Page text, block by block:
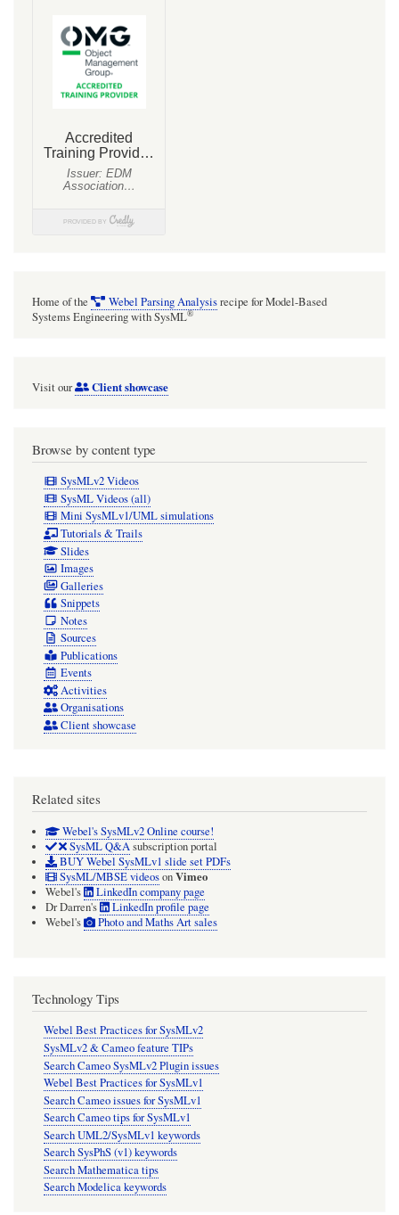
Home of the Webel Parsing Analysisrecipe for Model-Based
Systems Engineering with SysML®
Visit our Client showcase
Browse by content type
SysMLv2 Videos
SysML Videos (all)
Mini SysMLv1/UML simulations
Tutorials & Trails
Slides
Images
Galleries
Snippets
Notes
Sources
Publications
Events
Activities
Organisations
Client showcase
Related sites
Webel's SysMLv2 Online course!
SysML Q&Asubscription portal
BUY Webel SysMLv1 slide set PDFs
SysML/MBSE videosonVimeo
Webel's
LinkedIn company page
Dr Darren's
LinkedIn profile page
Webel's
Photo and Maths Art sales
Technology Tips
Webel Best Practices for SysMLv2
SysMLv2 & Cameo feature TIPs
Search Cameo SysMLv2 Plugin issues
Webel Best Practices for SysMLv1
Search Cameo issues for SysMLv1
Search Cameo tips for SysMLv1
Search UML2/SysMLv1 keywords
Search SysPhS (v1) keywords
Search Mathematica tips
Search Modelica keywords